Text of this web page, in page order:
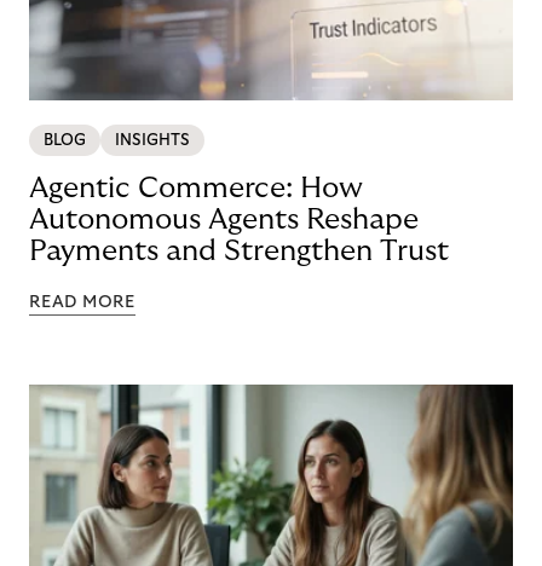
BLOG INSIGHTS
Agentic Commerce: How
Autonomous Agents Reshape
Payments and Strengthen Trust
READ MORE